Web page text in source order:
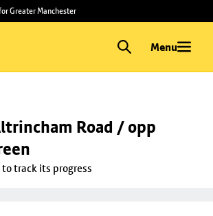
Greater Manchester
Menu
Road / opp
track its progress